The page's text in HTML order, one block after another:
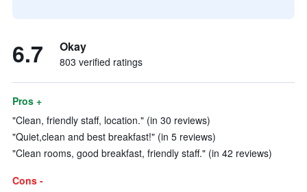
6.7 Okay
803 verified ratings
Pros +
"Clean, friendly staff, location." (in 30 reviews)
"Quiet,clean and best breakfast!" (in 5 reviews)
"Clean rooms, good breakfast, friendly staff." (in 42 reviews)
Cons -